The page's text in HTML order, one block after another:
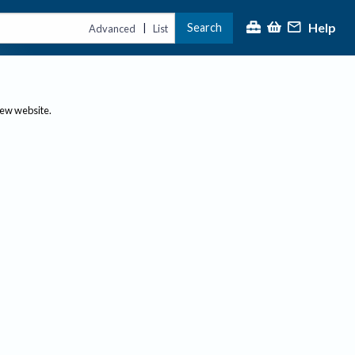
Advanced | List Search Help
website.